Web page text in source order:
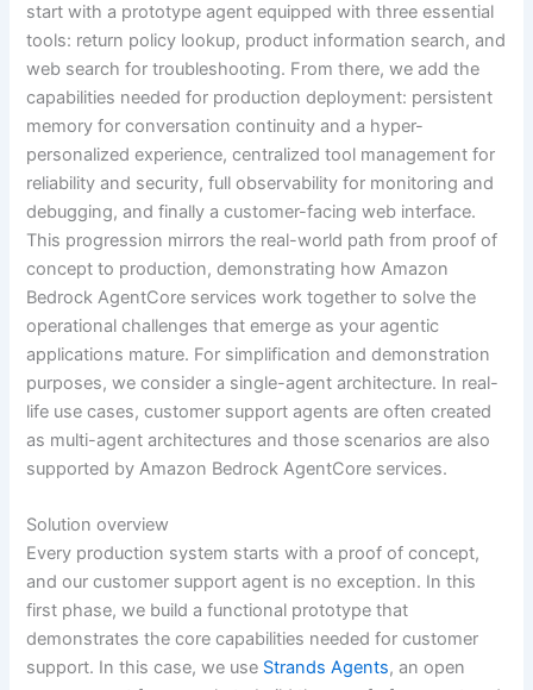
start with a prototype agent equipped with three essential
tools: return policy lookup, product information search, and
web search for troubleshooting. From there, we add the
capabilities needed for production deployment: persistent
memory for conversation continuity and a hyper-
personalized experience, centralized tool management for
reliability and security, full observability for monitoring and
debugging, and finally a customer-facing web interface.
This progression mirrors the real-world path from proof of
concept to production, demonstrating how Amazon
Bedrock AgentCore services work together to solve the
operational challenges that emerge as your agentic
applications mature. For simplification and demonstration
purposes, we consider a single-agent architecture. In real-
life use cases, customer support agents are often created
as multi-agent architectures and those scenarios are also
supported by Amazon Bedrock AgentCore services.
Solution overview
Every production system starts with a proof of concept,
and our customer support agent is no exception. In this
first phase, we build a functional prototype that
demonstrates the core capabilities needed for customer
support. In this case, we use Strands Agents, an open